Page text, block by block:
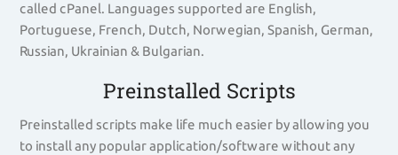
called cPanel. Languages supported are English,
Portuguese, French, Dutch, Norwegian, Spanish, German,
Russian, Ukrainian & Bulgarian.
Preinstalled Scripts
Preinstalled scripts make life much easier by allowing you
to install any popular application/software without any